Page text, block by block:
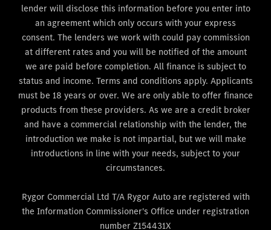
lender will disclose this information before you enter into
an agreement which only occurs with your express
consent. The lenders we work with could pay commission
at different rates and you will be notified of the amount
we are paid before completion. All finance is subject to
status and income. Terms and conditions apply. Applicants
must be 18 years or over. We are only able to offer finance
products from these providers. As we are a credit broker
and have a commercial relationship with the lender, the
introduction we make is not impartial, but we will make
introductions in line with your needs, subject to your
circumstances.
Rygor Commercial Ltd T/A Rygor Auto are registered with
the Information Commissioner's Office under registration
number Z154431X